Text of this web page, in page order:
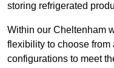
storing refrigerated
Within our Cheltenham
flexibility to choose from
configurations to meet